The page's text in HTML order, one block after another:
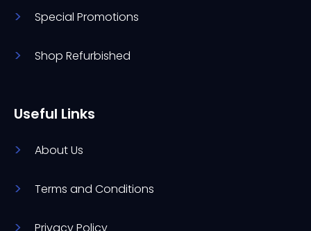
Special Promotions
Shop Refurbished
Useful Links
About Us
Terms and Conditions